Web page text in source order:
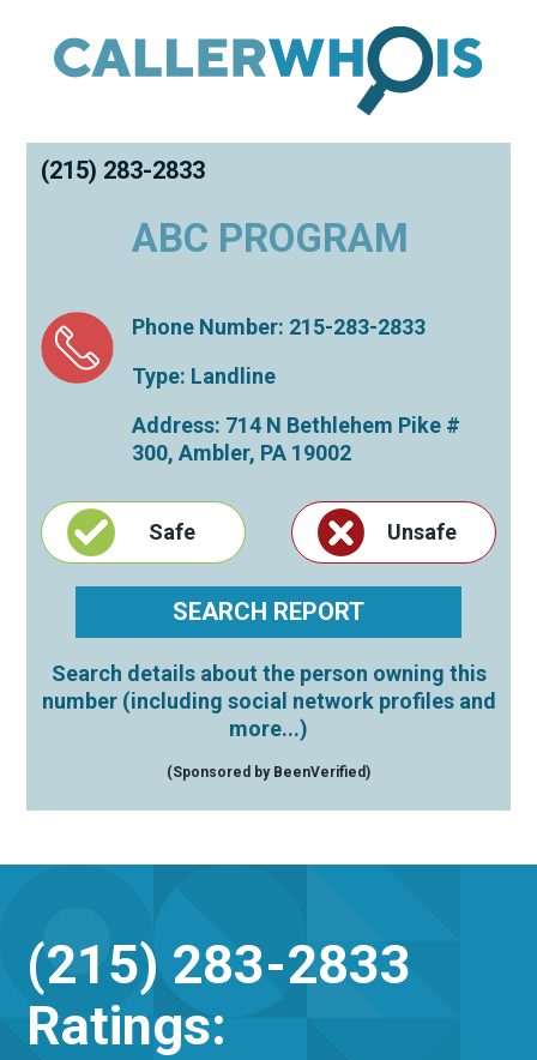
(215) 283-2833
ABC PROGRAM
Phone Number: 215-283-2833
Type: Landline
Address: 714 N Bethlehem Pike #
300,Ambler, PA 19002
Safe Unsafe
Search details about the person owning this
number (including social network profiles and
more...)
(Sponsored by BeenVerified)
(215) 283-2833
Ratings: